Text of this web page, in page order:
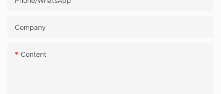
Company
Content